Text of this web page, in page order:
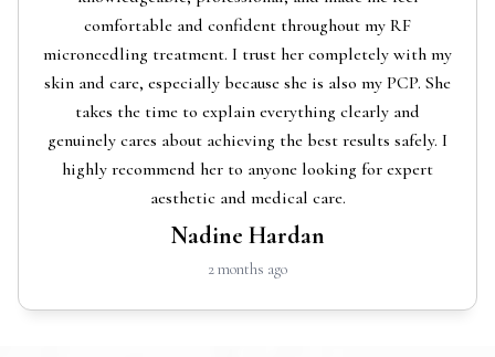
comfortable and confident throughout my RF
microneedling treatment. I trust her completely with my
skin and care, especially because she is also my PCP. She
takes the time to explain everything clearly and
genuinely cares about achieving the best results safely. I
highly recommend her to anyone looking for expert
aesthetic and medical care.
Nadine Hardan
2 months ago